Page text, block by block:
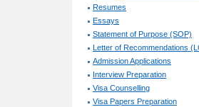
Resumes
Essays
Statement of Purpose (SOP)
Letter of Recommendations
Admission Applications
Interview Preparation
Visa Counselling
Visa Papers Preparation